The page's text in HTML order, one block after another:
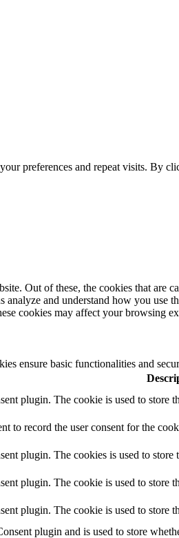
preferences and repeat visits.
Out of these, the cookies that are
and understand how you
cookies may affect your browsing
ensure basic functionalities and
plugin. The cookie is used to store
to record the user consent for the
plugin. The cookies is used to
plugin. The cookie is used to store
plugin. The cookie is used to store
plugin and is used to store